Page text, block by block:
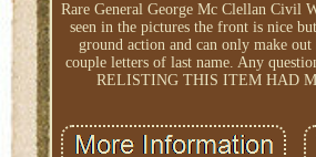
Rare General George Mc Clellan Civil
seen in the pictures the front is nice
ground action and can only make out
couple letters of last name. Any
RELISTING THIS ITEM HAD